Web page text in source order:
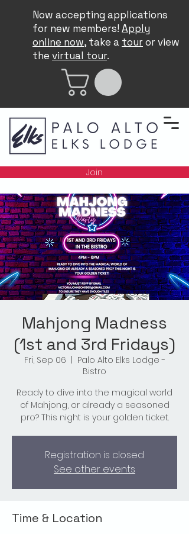
Now accepting applications
for new members! Apply
online now, take a touror view
the virtual tour.
Join
Mahjong Madness
(1st and 3rd Fridays)
Fri, Sep 06
Palo Alto Elks Lodge -
Bistro
Ready to dive into the magical world
of Mahjong, or already a seasoned
pro? This night is your golden ticket.
Registration is closed
See other events
Time & Location